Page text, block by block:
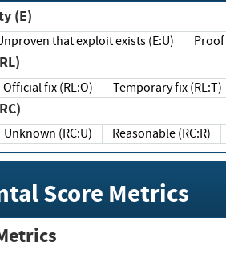
Exploit Code Maturity (E)
Unproven that exploit exists (E:U)
(RL)
Official fix (RL:O) Temporary fix (RL:T)
Unknown (RC:U) Reasonable (RC:R)
Score Metrics